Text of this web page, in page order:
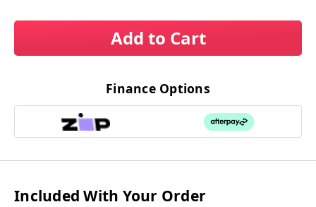
Add to Cart
Finance Options
Included With Your Order